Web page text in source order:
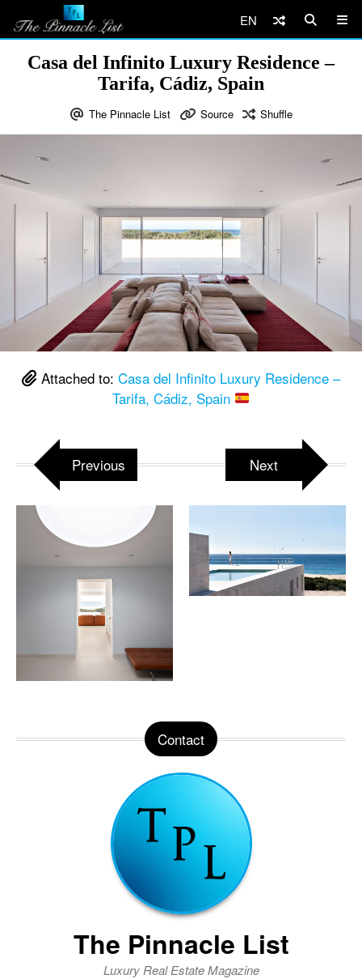
EN
Casa del Infinito Luxury Residence –
Tarifa, Cádiz, Spain
The Pinnacle List Source Shuffle
Attached to: Casa del Infinito Luxury Residence –
Tarifa, Cádiz, Spain
Previous Next
Contact
The Pinnacle List
Luxury Real Estate Magazine